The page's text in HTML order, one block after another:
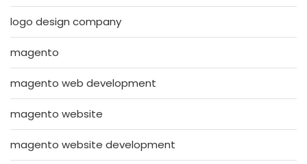
logo design company
magento
magento web development
magento website
magento website development